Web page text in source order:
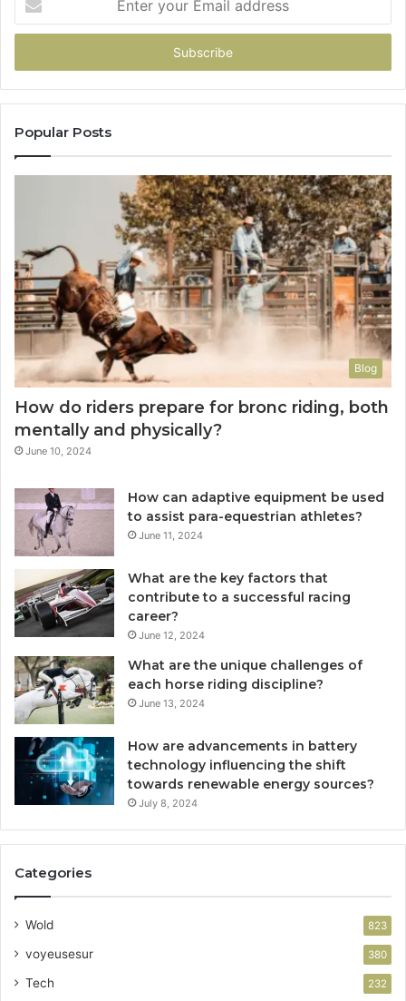
your
Email
Popular Posts
Blog
How do riders prepare for bronc riding, both
mentally and physically?
June 10, 2024
How can adaptive equipment be used
to assist para-equestrian athletes?
June 11, 2024
What are the key factors that
contribute to a successful racing
career?
June 12, 2024
What are the unique challenges of
each horse riding discipline?
June 13, 2024
How are advancements in battery
technology influencing the shift
towards renewable energy sources?
July 8, 2024
Categories
Wold 823
voyeusesur 380
Tech 232